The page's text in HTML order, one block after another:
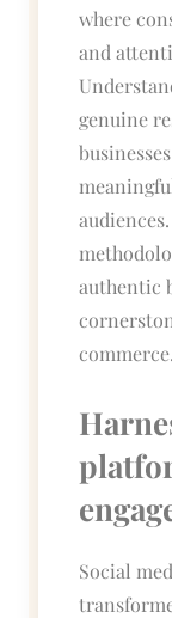
where
and
genuine
authentic
commerce.
Social